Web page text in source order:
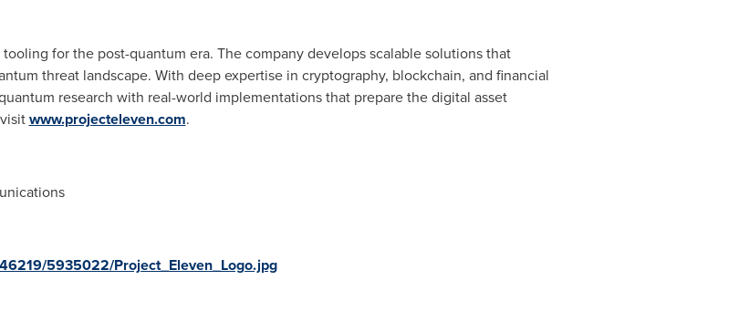
for the post-quantum era. The company develops scalable solutions that
threat landscape. With deep expertise in cryptography, blockchain, and financial
research with real-world implementations that prepare the digital asset
www.projecteleven.com.
5935022/Project_Eleven_Logo.jpg